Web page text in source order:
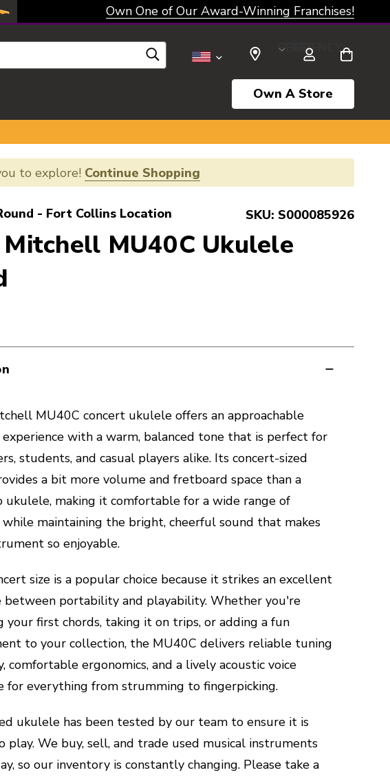
Own One of Our Award-Winning Franchises!
SELECT CURRENCY: USD
Own A Store
to explore! Continue Shopping
- Fort Collins Location SKU: S000085926
Mitchell MU40C Ukulele
MU40C concert ukulele offers an approachable
with a warm, balanced tone that is perfect for
students, and casual players alike. Its concert-sized
a bit more volume and fretboard space than a
ukulele, making it comfortable for a wide range of
while maintaining the bright, cheerful sound that makes
so enjoyable.
size is a popular choice because it strikes an excellent
between portability and playability. Whether you're
your first chords, taking it on trips, or adding a fun
to your collection, the MU40C delivers reliable tuning
comfortable ergonomics, and a lively acoustic voice
for everything from strumming to fingerpicking.
ukulele has been tested by our team to ensure it is
play. We buy, sell, and trade used musical instruments
so our inventory is constantly changing. Please take a